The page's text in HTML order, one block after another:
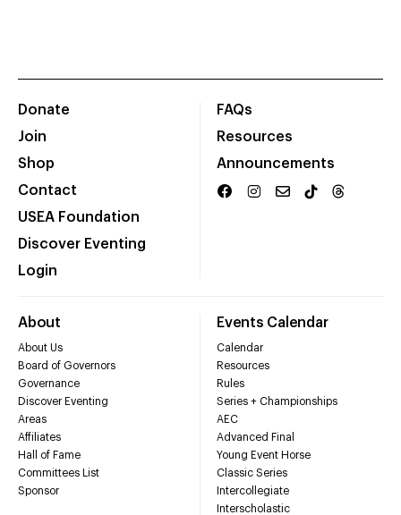
Donate
Join
Shop
Contact
USEA Foundation
Discover Eventing
Login
FAQs
Resources
Announcements
About
About Us
Board of Governors
Governance
Discover Eventing
Areas
Affiliates
Hall of Fame
Committees List
Sponsor
Events Calendar
Calendar
Resources
Rules
Series + Championships
AEC
Advanced Final
Young Event Horse
Classic Series
Intercollegiate
Interscholastic